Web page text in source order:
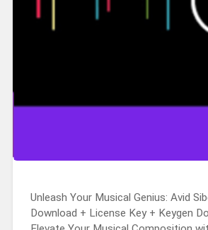
Unleash Your Musical Genius: Avid
Download + License Key + Keygen